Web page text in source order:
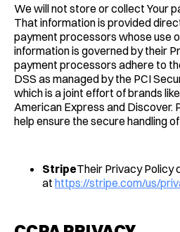
We will not store or collect Your
That information is provided
payment processors whose use
information is governed by their
payment processors adhere to
DSS as managed by the PCI
which is a joint effort of brands
American Express and Discover.
help ensure the secure handling
StripeTheir Privacy Policy
at https://stripe.com/us/